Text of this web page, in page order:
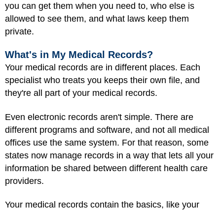
you can get them when you need to, who else is
allowed to see them, and what laws keep them
private.
What's in My Medical Records?
Your medical records are in different places. Each
specialist who treats you keeps their own file, and
they're all part of your medical records.
Even electronic records aren't simple. There are
different programs and software, and not all medical
offices use the same system. For that reason, some
states now manage records in a way that lets all your
information be shared between different health care
providers.
Your medical records contain the basics, like your